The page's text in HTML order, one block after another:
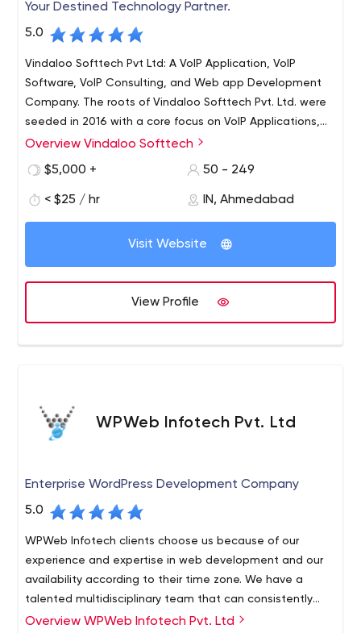
Your Destined Technology Partner.
5.0
Vindaloo Softtech Pvt Ltd: A VoIP Application, VoIP
Software, VoIP Consulting, and Web app Development
Company. The roots of Vindaloo Softtech Pvt. Ltd. were
seeded in 2016 with a core focus on VoIP Applications,
VoIP Software, and VoIP Solutions development services.
serve all sizes and scale businesses with our best VoIP
became one of India's leading VoIP Development
Overview Vindaloo Softtech
$5,000 +
50 - 249
< $25 / hr IN, Ahmedabad
Visit Website
View Profile
WPWeb Infotech Pvt. Ltd
Enterprise WordPress Development Company
5.0
WPWeb Infotech clients choose us because of our
experience and expertise in web development and our
availability according to their time zone. We have a
talented multidisciplinary team that can consistently
deliver projects on time. Our desire to establish long-
Our experts take a creative and hands-on approach to
Overview WPWeb Infotech Pvt. Ltd